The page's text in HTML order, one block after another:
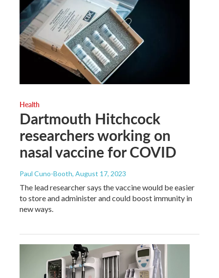
Health
Dartmouth Hitchcock
researchers working on
nasal vaccine for COVID
Paul Cuno-Booth, August 17, 2023
The lead researcher says the vaccine would be easier
to store and administer and could boost immunity in
new ways.